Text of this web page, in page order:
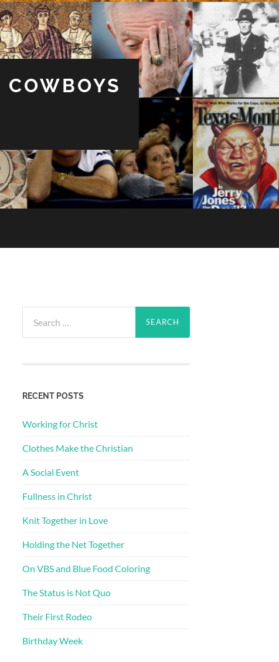
for:
RECENT POSTS
Working for Christ
Clothes Make the Christian
A Social Event
Fullness in Christ
Knit Together in Love
Holding the Net Together
On VBS and Blue Food Coloring
The Status is Not Quo
Their First Rodeo
Birthday Week